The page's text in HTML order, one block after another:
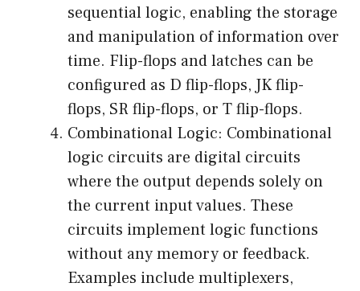
sequential logic, enabling the storage
and manipulation of information over
time. Flip-flops and latches can be
configured as D flip-flops, JK flip-
flops, SR flip-flops, or T flip-flops.
Combinational Logic: Combinational
logic circuits are digital circuits
where the output depends solely on
the current input values. These
circuits implement logic functions
without any memory or feedback.
Examples include multiplexers,